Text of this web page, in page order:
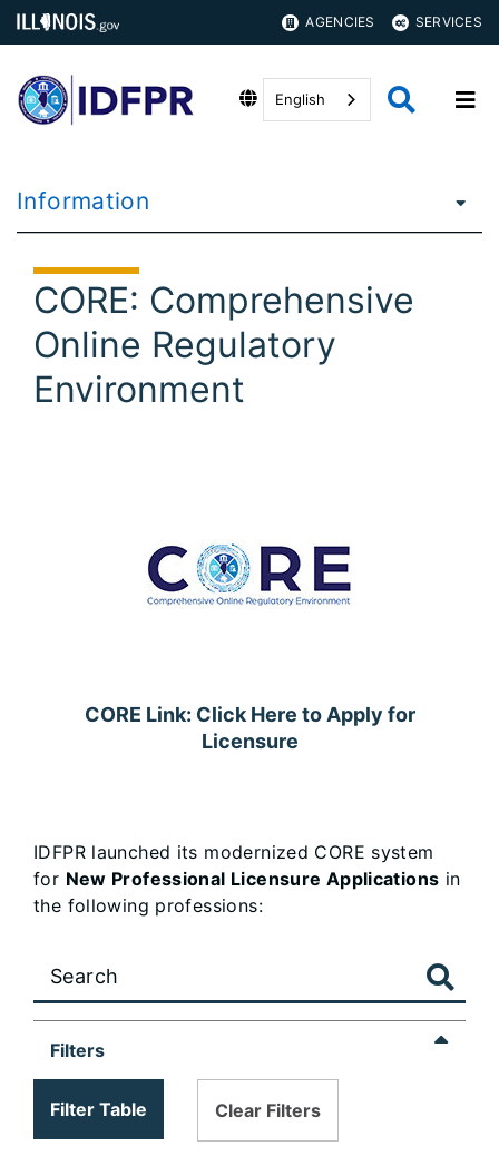
AGENCIES SERVICES
English
Information
CORE: Comprehensive
Online Regulatory
Environment
CORE Link: Click Here to Apply for
Licensure
IDFPR launched its modernized CORE system
for New Professional Licensure Applications in
the following professions:
Large
table
content
loaded...
Filters
Filter Table Clear Filters